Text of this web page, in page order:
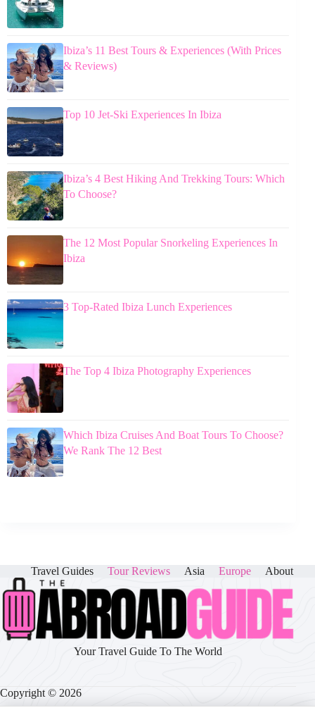
Ibiza’s 11 Best Tours & Experiences (With Prices
& Reviews)
Top 10 Jet-Ski Experiences In Ibiza
Ibiza’s 4 Best Hiking And Trekking Tours: Which
To Choose?
The 12 Most Popular Snorkeling Experiences In
Ibiza
3 Top-Rated Ibiza Lunch Experiences
The Top 4 Ibiza Photography Experiences
Which Ibiza Cruises And Boat Tours To Choose?
We Rank The 12 Best
Travel Guides Tour Reviews Asia Europe About
Your Travel Guide To The World
Copyright © 2026